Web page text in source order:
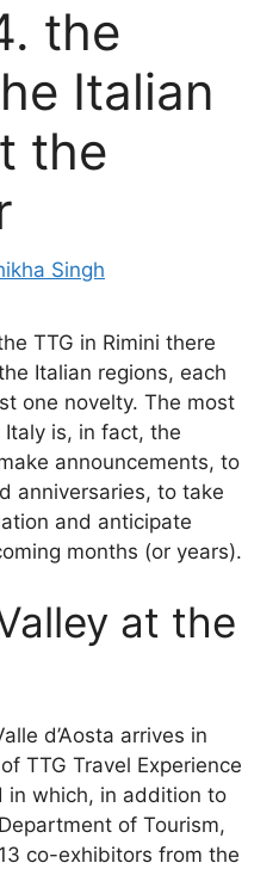
the
Italian
the
Singh
TTG in Rimini there
Italian regions, each
one novelty. The most
is, in fact, the
announcements, to
anniversaries, to take
and anticipate
months (or years).
at the
d’Aosta arrives in
TTG Travel Experience
in which, in addition to
of Tourism,
co-exhibitors from the